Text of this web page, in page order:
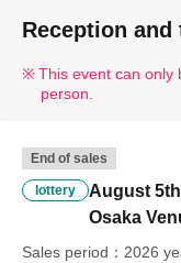
Reception
This event can only
person.
End of sales
lottery
August
Osaka
Sales period
2026